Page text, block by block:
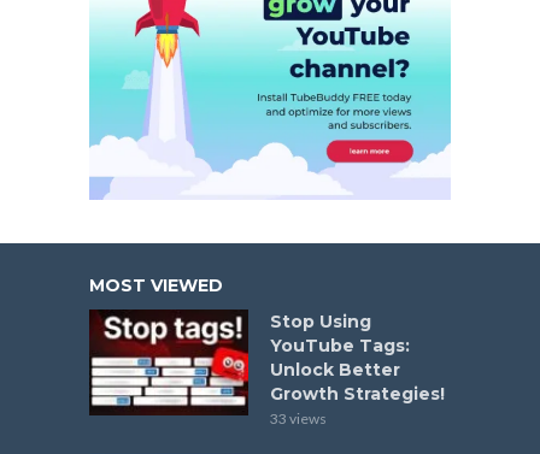
MOST VIEWED
Stop Using
YouTube Tags:
Unlock Better
Growth Strategies!
33 views